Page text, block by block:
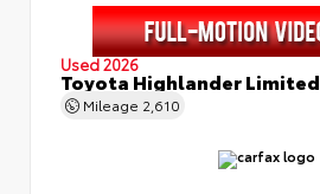
Used 2026
Toyota Highlander Limited
Mileage 2,610